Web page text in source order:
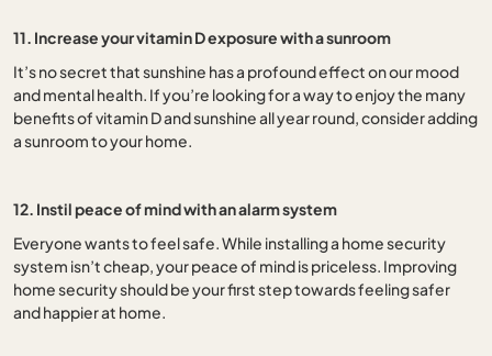
11. Increase your vitamin D exposure with a sunroom
It’s no secret that sunshine has a profound effect on our mood
and mental health. If you’re looking for a way to enjoy the many
benefits of vitamin D and sunshine all year round, consider adding
a sunroom to your home.
12. Instil peace of mind with an alarm system
Everyone wants to feel safe. While installing a home security
system isn’t cheap, your peace of mind is priceless. Improving
home security should be your first step towards feeling safer
and happier at home.